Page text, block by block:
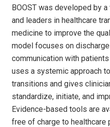
BOOST was developed by
and leaders in healthcare
medicine to improve the
model focuses on
communication with
uses a systemic approach
transitions and gives
standardize, initiate, and
Evidence-based tools are
free of charge to